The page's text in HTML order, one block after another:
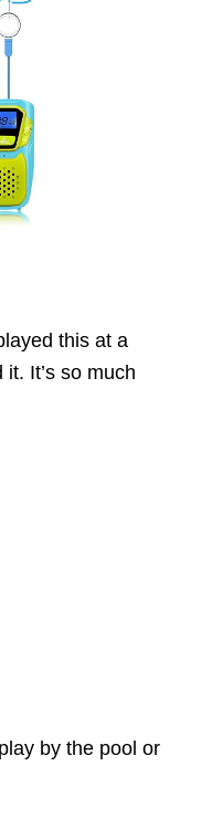
this at a
It’s so much
by the pool or